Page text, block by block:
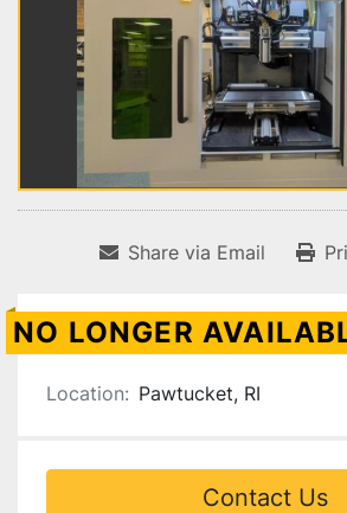
Share via Email
NO LONGER
Location: Pawtucket, RI
Contact Us